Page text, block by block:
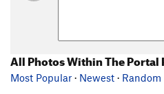
All Photos Within The Portal
Most Popular · Newest · Random